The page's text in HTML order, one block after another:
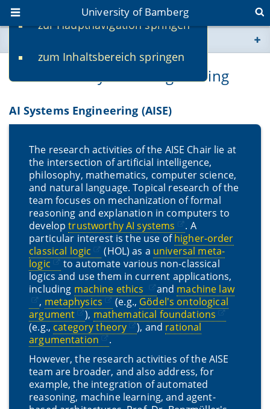
zur Hauptnavigation springen
zum Inhaltsbereich springen
University of Bamberg
www.uni-bamberg.de
fis.uni-bamberg.de
Chair for AI Systems Engineering
AI Systems Engineering (AISE)
The research activities of the AISE Chair lie at
the intersection of artificial intelligence,
philosophy, mathematics, computer science,
and natural language. Topical research of the
team focuses on mechanization of formal
reasoning and explanation in computers to
developtrustworthy AI systems
. A
particular interest is the use ofhigher-order
classical logic
(HOL) as a universal meta-
logic
to automate various non-classical
logics and use them in current applications,
including machine ethics and machine law
, metaphysics (e.g., Gödel's ontological
argument
), mathematical foundations
(e.g., category theory ), and rational
argumentation
.
However, the research activities of the AISE
team are broader, and also address, for
example, the integration of automated
reasoning, machine learning, and agent-